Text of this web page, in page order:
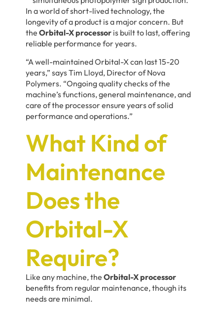
In a world of short-lived technology, the
longevity of a product is a major concern. But
the Orbital-X processor is built to last, offering
reliable performance for years.
“A well-maintained Orbital-X can last 15-20
years,” saysTim Lloyd, Director of Nova
Polymers. “Ongoing quality checks of the
machine’s functions, general maintenance, and
care of the processor ensure years of solid
performance and operations.”
What Kind of
Maintenance
Does the
Orbital-X
Require?
Like any machine, the Orbital-X processor
benefits from regular maintenance, though its
needs are minimal.